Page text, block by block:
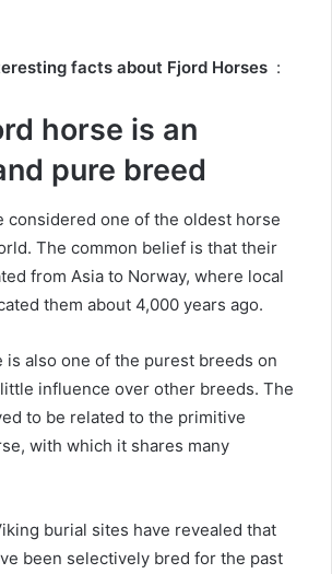
facts about Fjord Horses :
horse is an
pure breed
considered one of the oldest horse
The common belief is that their
from Asia to Norway, where local
them about 4,000 years ago.
is also one of the purest breeds on
influence over other breeds. The
to be related to the primitive
with which it shares many
burial sites have revealed that
been selectively bred for the past